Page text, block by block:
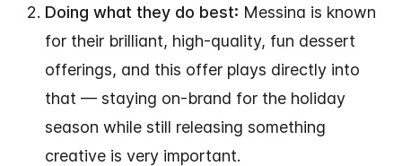
Doing what they do best: Messina is known
for their brilliant, high-quality, fun dessert
offerings, and this offer plays directly into
that — staying on-brand for the holiday
season while still releasing something
creative is very important.